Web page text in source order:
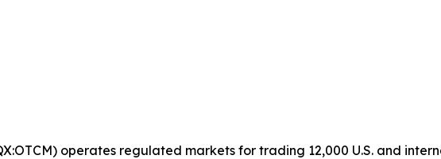
operates regulated markets for trading 12,000 U.S. and